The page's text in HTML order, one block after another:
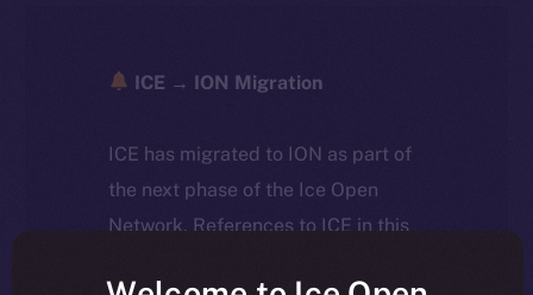
ICE → ION Migration
ICE has migrated to ION as part of
the next phase of the Ice Open
Network. References to ICE in this